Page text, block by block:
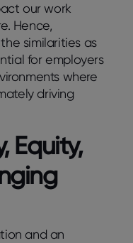
our work
Hence,
similarities as
for employers
where
driving
Equity,
and an